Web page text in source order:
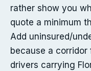
rather show you
quote a minimum
Add uninsured/
because a
drivers carrying